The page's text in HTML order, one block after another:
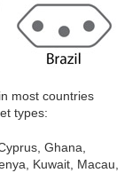
most countries
types:
Ghana,
Kuwait, Macau,